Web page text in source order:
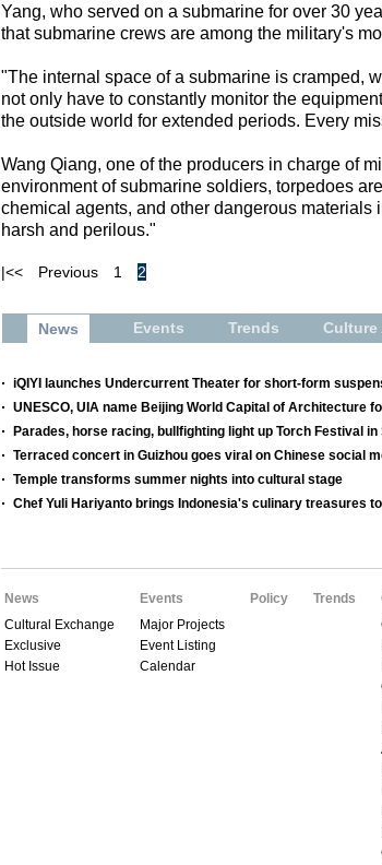
Yang, who served on a submarine for over 30
that submarine crews are among the military's
"The internal space of a submarine is cramped,
not only have to constantly monitor the
the outside world for extended periods. Every
Wang Qiang, one of the producers in charge of
environment of submarine soldiers, torpedoes
chemical agents, and other dangerous
harsh and perilous."
|<< Previous 1 2
News Events Trends Culture
iQIYI launches Undercurrent Theater for short-form
UNESCO, UIA name Beijing World Capital of Architecture
Parades, horse racing, bullfighting light up Torch Festival in
Terraced concert in Guizhou goes viral on Chinese social
Temple transforms summer nights into cultural stage
Chef Yuli Hariyanto brings Indonesia's culinary treasures
News
Cultural Exchange
Exclusive
Hot Issue
Events
Major Projects
Event Listing
Calendar
Policy Trends